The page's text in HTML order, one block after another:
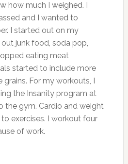
how much I weighed. I
and I wanted to
I started out on my
junk food, soda pop,
eating meat
started to include more
grains. For my workouts, I
the Insanity program at
the gym. Cardio and weight
exercises. I workout four
of work.